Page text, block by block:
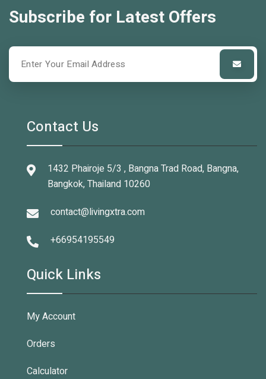
Subscribe for Latest Offers
Contact Us
1432 Phairoje 5/3 , Bangna Trad Road, Bangna,
Bangkok, Thailand 10260
contact@livingxtra.com
+66954195549
Quick Links
My Account
Orders
Calculator